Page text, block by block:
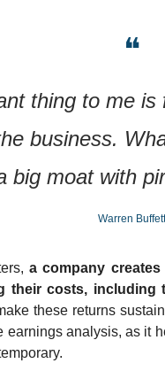
❝
thing to me
business.
big moat with
Warren Buffett
a company
their costs, including
these returns
analysis, as it